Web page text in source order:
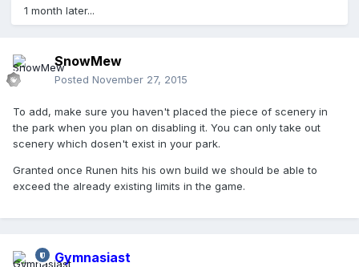
1 month later...
SnowMew
Posted November 27, 2015
To add, make sure you haven't placed the piece of scenery in
the park when you plan on disabling it. You can only take out
scenery which dosen't exist in your park.
Granted once Runen hits his own build we should be able to
exceed the already existing limits in the game.
Gymnasiast